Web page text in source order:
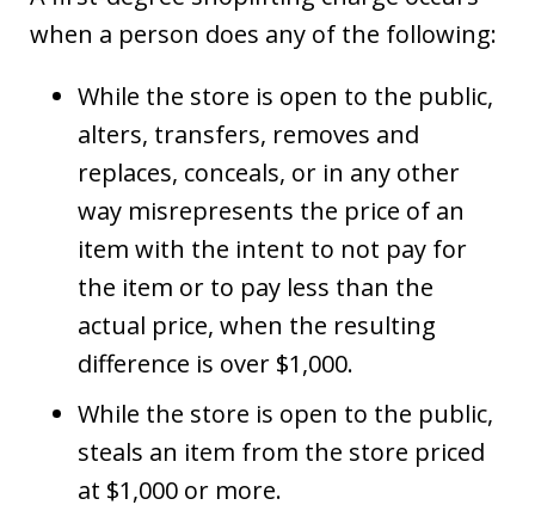
when a person does any of the following:
While the store is open to the public,
alters, transfers, removes and
replaces, conceals, or in any other
way misrepresents the price of an
item with the intent to not pay for
the item or to pay less than the
actual price, when the resulting
difference is over $1,000.
While the store is open to the public,
steals an item from the store priced
at $1,000 or more.